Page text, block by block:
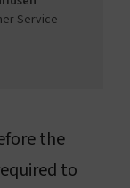
Service
the
to